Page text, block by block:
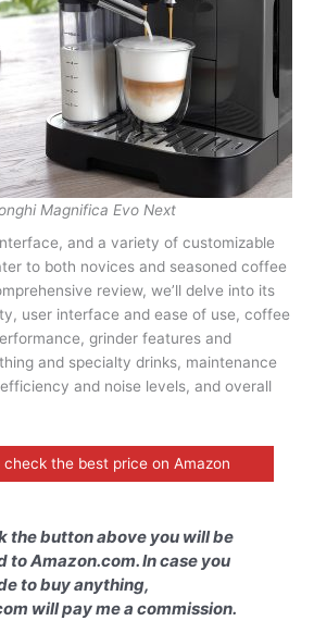
Magnifica Evo Next
and a variety of customizable
to both novices and seasoned coffee
review, we’ll delve into its
user interface and ease of use, coffee
grinder features and
and specialty drinks, maintenance
and noise levels, and overall
the best price on Amazon
the button above you will be
to Amazon.com. In case you
to buy anything,
will pay me a commission.